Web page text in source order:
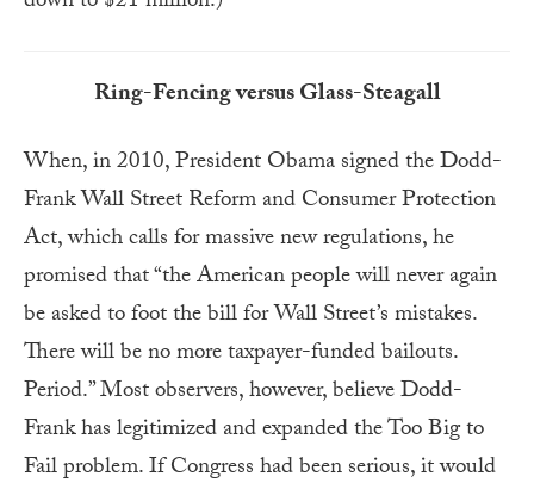
Ring-Fencing versus Glass-Steagall
When, in 2010, President Obama signed the Dodd-
Frank Wall Street Reform and Consumer Protection
Act, which calls for massive new regulations, he
promised that “the American people will never again
be asked to foot the bill for Wall Street’s mistakes.
There will be no more taxpayer-funded bailouts.
Period.” Most observers, however, believe Dodd-
Frank has legitimized and expanded the Too Big to
Fail problem. If Congress had been serious, it would